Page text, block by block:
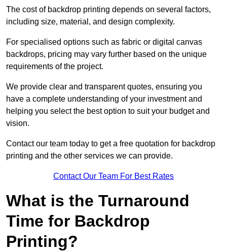
The cost of backdrop printing depends on several factors,
including size, material, and design complexity.
For specialised options such as fabric or digital canvas
backdrops, pricing may vary further based on the unique
requirements of the project.
We provide clear and transparent quotes, ensuring you
have a complete understanding of your investment and
helping you select the best option to suit your budget and
vision.
Contact our team today to get a free quotation for backdrop
printing and the other services we can provide.
Contact Our Team For Best Rates
What is the Turnaround
Time for Backdrop
Printing?